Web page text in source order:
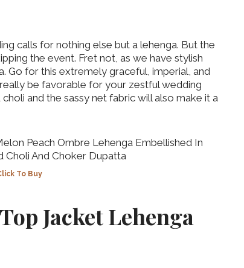
calls for nothing else but a lehenga. But the
the event. Fret not, as we have stylish
Go for this extremely graceful, imperial, and
be favorable for your zestful wedding
and the sassy net fabric will also make it a
To Buy
Jacket Lehenga